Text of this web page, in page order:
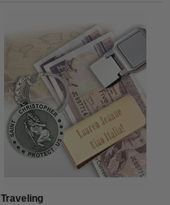
Traveling